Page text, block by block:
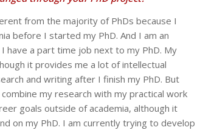
from the majority of PhDs because I
before I started my PhD. And I am an
have a part time job next to my PhD. My
it provides me a lot of intellectual
and writing after I finish my PhD. But
my research with my practical work
goals outside of academia, although it
on my PhD. I am currently trying to develop